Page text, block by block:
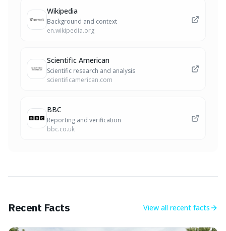
Wikipedia
Background and context
en.wikipedia.org
Scientific American
Scientific research and analysis
scientificamerican.com
BBC
Reporting and verification
bbc.co.uk
Recent Facts View all recent facts